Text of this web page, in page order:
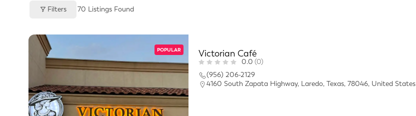
Filters 70 Listings Found
POPULAR Victorian Café
0.0 (0)
(956) 206-2129
4160 South Zapata Highway, Laredo, Texas, 78046, United States